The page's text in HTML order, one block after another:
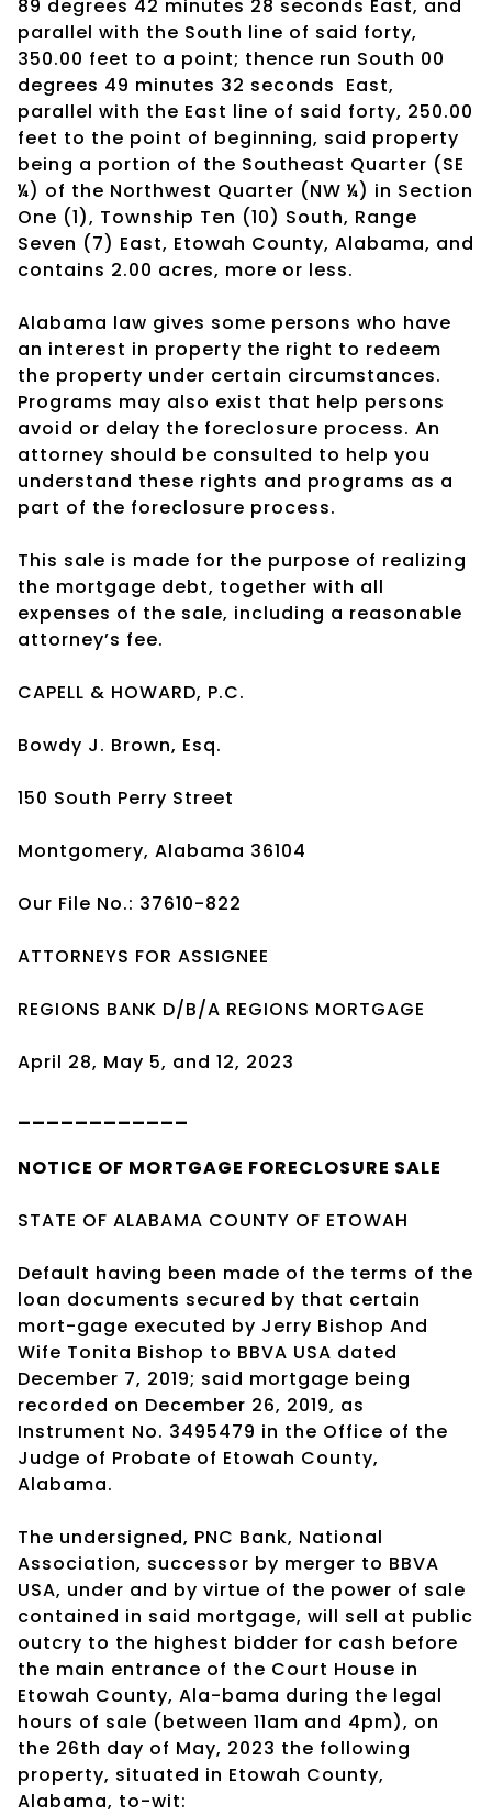
89 degrees 42 minutes 28 seconds East, and
parallel with the South line of said forty,
350.00 feet to a point; thence run South 00
degrees 49 minutes 32 seconds East,
parallel with the East line of said forty, 250.00
feet to the point of beginning, said property
being a portion of the Southeast Quarter (SE
¼) of the Northwest Quarter (NW ¼) in Section
One (1), Township Ten (10) South, Range
Seven (7) East, Etowah County, Alabama, and
contains 2.00 acres, more or less.
Alabama law gives some persons who have
an interest in property the right to redeem
the property under certain circumstances.
Programs may also exist that help persons
avoid or delay the foreclosure process. An
attorney should be consulted to help you
understand these rights and programs as a
part of the foreclosure process.
This sale is made for the purpose of realizing
the mortgage debt, together with all
expenses of the sale, including a reasonable
attorney’s fee.
CAPELL & HOWARD, P.C.
Bowdy J. Brown, Esq.
150 South Perry Street
Montgomery, Alabama 36104
Our File No.: 37610-822
ATTORNEYS FOR ASSIGNEE
REGIONS BANK D/B/A REGIONS MORTGAGE
April 28, May 5, and 12, 2023
NOTICE OF MORTGAGE FORECLOSURE SALE
STATE OF ALABAMA COUNTY OF ETOWAH
Default having been made of the terms of the
loan documents secured by that certain
mort-gage executed by Jerry Bishop And
Wife Tonita Bishop to BBVA USA dated
December 7, 2019; said mortgage being
recorded on December 26, 2019, as
Instrument No. 3495479 in the Office of the
Judge of Probate of Etowah County,
Alabama.
The undersigned, PNC Bank, National
Association, successor by merger to BBVA
USA, under and by virtue of the power of sale
contained in said mortgage, will sell at public
outcry to the highest bidder for cash before
the main entrance of the Court House in
Etowah County, Ala-bama during the legal
hours of sale (between 11am and 4pm), on
the 26th day of May, 2023 the following
property, situated in Etowah County,
Alabama, to-wit: